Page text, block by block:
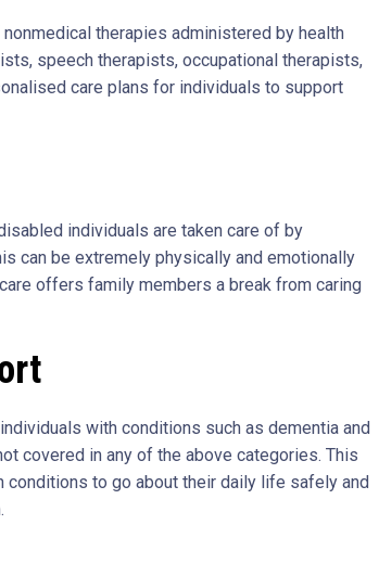
therapies administered by health
speech therapists, occupational therapists,
care plans for individuals to support
individuals are taken care of by
can be extremely physically and emotionally
offers family members a break from caring
with conditions such as dementia and
covered in any of the above categories. This
to go about their daily life safely and